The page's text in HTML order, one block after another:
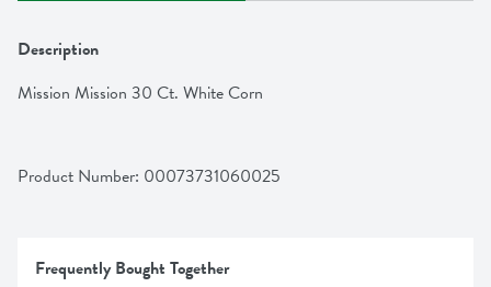
Description
Mission Mission 30 Ct. White Corn
Product Number: 00073731060025
Frequently Bought Together